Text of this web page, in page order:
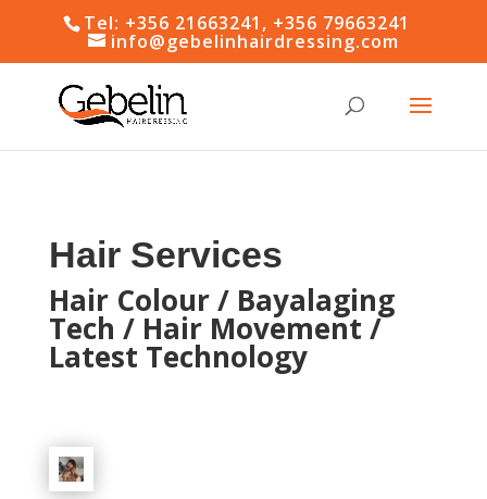
Tel: +356 21663241, +356 79663241
info@gebelinhairdressing.com
Hair Services
Hair Colour / Bayalaging
Tech / Hair Movement /
Latest Technology